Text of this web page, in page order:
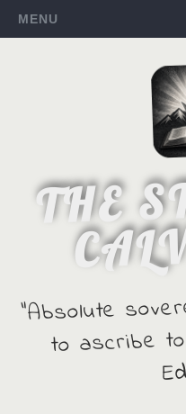
MENU
THE
"Absolute
to ascribe